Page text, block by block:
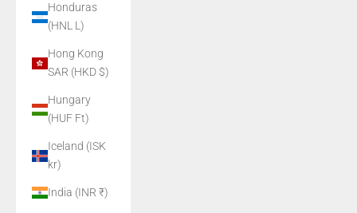
Honduras
(HNL L)
Hong Kong
SAR (HKD $)
Hungary
(HUF Ft)
Iceland (ISK
kr)
India (INR ₹)